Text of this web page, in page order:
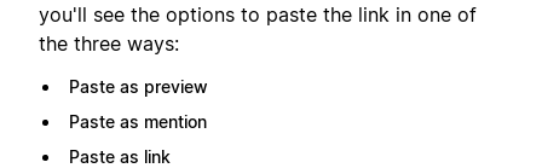
you'll see the options to paste the link in one of
the three ways:
Paste as preview
Paste as mention
Paste as link